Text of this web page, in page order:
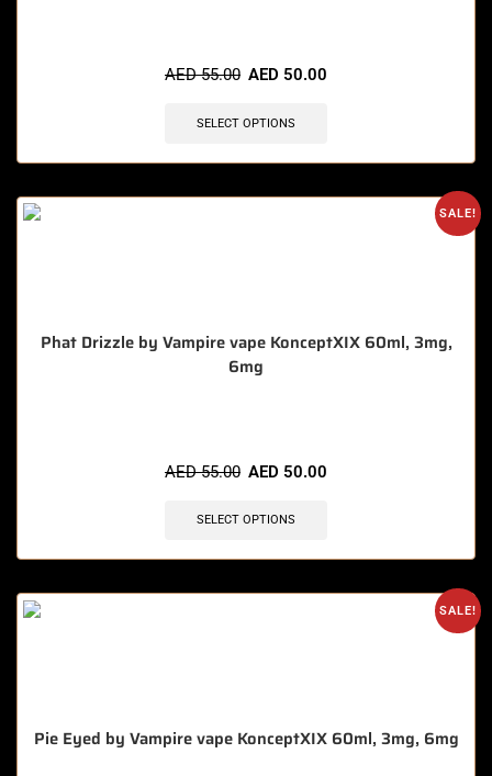
AED55.00 AED 50.00
SELECT OPTIONS
SALE!
Phat Drizzle by Vampire vape KonceptXIX 60ml, 3mg,
6mg
AED55.00 AED 50.00
SELECT OPTIONS
SALE!
Pie Eyed by Vampire vape KonceptXIX 60ml, 3mg, 6mg